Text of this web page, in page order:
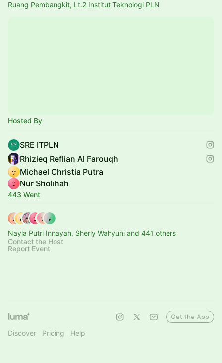
Ruang Pembangkit, Lt.2 Institut Teknologi PLN
Hosted By
SRE ITPLN
Rhizieq Reflian Al Farouqh
Michael Christia Putra
Nur Sholihah
443 Went
Nayla Putri Innayah, Sherly Wahyuni and 441 others
Contact the Host
Report Event
Discover Pricing Help
Get the App